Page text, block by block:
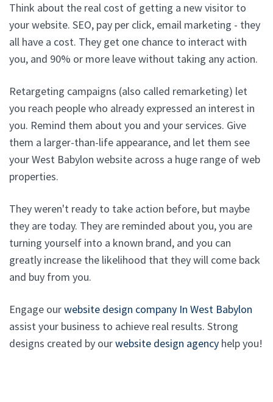
Think about the real cost of getting a new visitor to
your website. SEO, pay per click, email marketing - they
all have a cost. They get one chance to interact with
you, and 90% or more leave without taking any action.
Retargeting campaigns (also called remarketing) let
you reach people who already expressed an interest in
you. Remind them about you and your services. Give
them a larger-than-life appearance, and let them see
your West Babylon website across a huge range of web
properties.
They weren't ready to take action before, but maybe
they are today. They are reminded about you, you are
turning yourself into a known brand, and you can
greatly increase the likelihood that they will come back
and buy from you.
Engage ourwebsite design company In West Babylon
assist your business to achieve real results. Strong
designs created by ourwebsite design agency help you!